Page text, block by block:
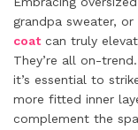
grandpa sweater,
coatcan truly
They’re all on-
it’s essential to
more fitted inner
complement the